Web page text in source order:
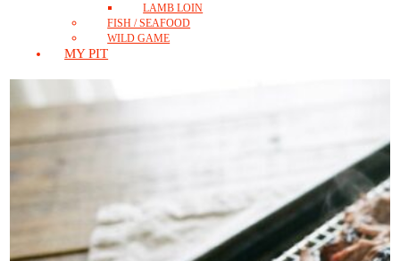
LAMB LOIN
FISH / SEAFOOD
WILD GAME
MY PIT